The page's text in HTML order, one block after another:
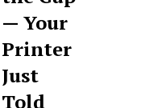
— Your
Printer
Just
Told